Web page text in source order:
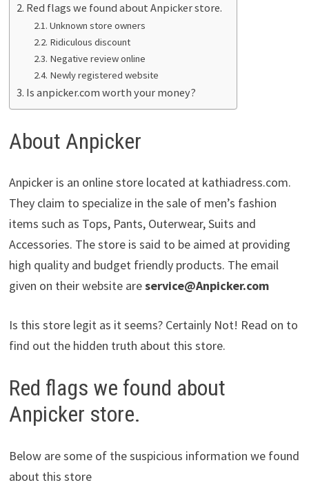
Red flags we found about Anpicker store.
Unknown store owners
Ridiculous discount
Negative review online
Newly registered website
Is anpicker.com worth your money?
About Anpicker
Anpicker is an online store located at kathiadress.com.
They claim to specialize in the sale of men’s fashion
items such as Tops, Pants, Outerwear, Suits and
Accessories. The store is said to be aimed at providing
high quality and budget friendly products. The email
given on their website areservice@Anpicker.com
Is this store legit as it seems? Certainly Not! Read on to
find out the hidden truth about this store.
Red flags we found about
Anpicker store.
Below are some of the suspicious information we found
about this store